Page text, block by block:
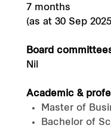
7 months
(as at 30 Sep
Board
Nil
Academic &
Master of
Bachelor of